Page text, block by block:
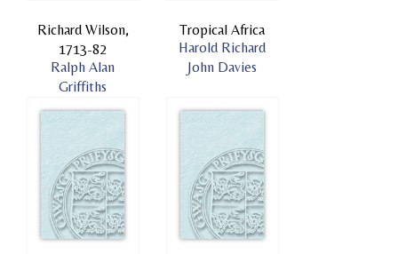
Richard Wilson,
1713-82
Ralph Alan
Griffiths
Tropical Africa
Harold Richard
John Davies